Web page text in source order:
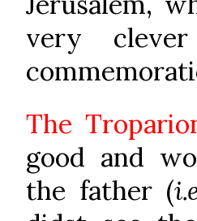
very
The
good and
the father (